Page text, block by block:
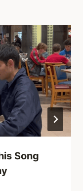
Song